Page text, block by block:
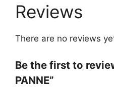
Reviews
There are no reviews
Be the first to
PANNE”